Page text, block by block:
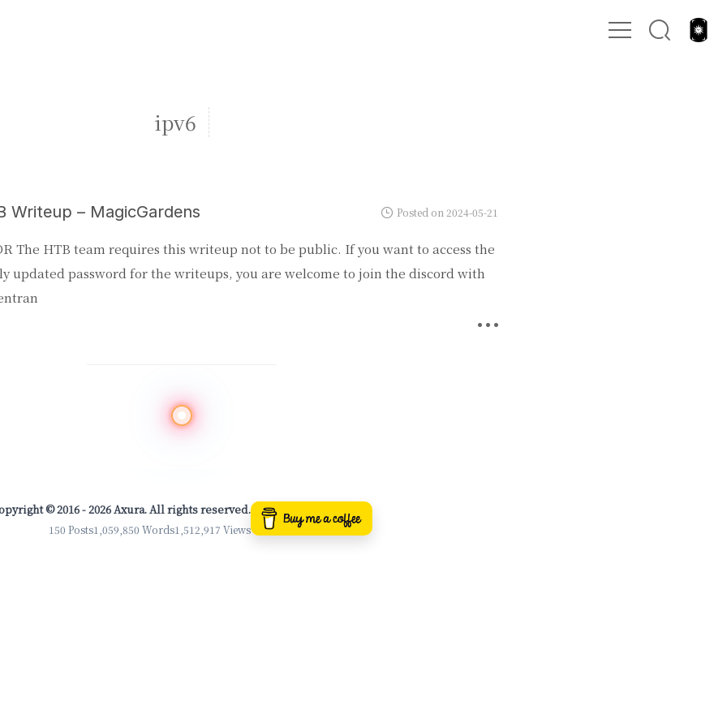
ipv6
Writeup – MagicGardens Posted on 2024-05-21
The HTB team requires this writeup not to be public. If you want to access the
updated password for the writeups, you are welcome to join the discord with
© 2016 - 2026 Axura. All rights reserved.
150 Posts1,059,850 Words1,512,917 Views